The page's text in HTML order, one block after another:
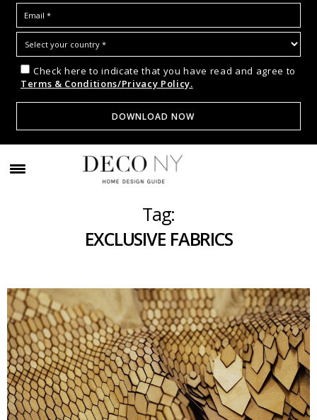
Check here to indicate that you have read and agree to
Terms & Conditions/Privacy Policy.
Tag:
EXCLUSIVE FABRICS